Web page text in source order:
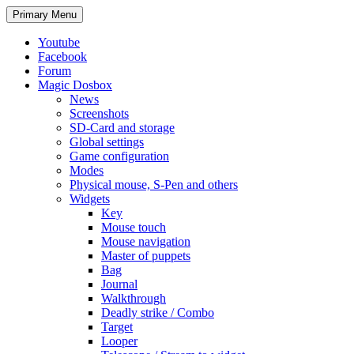
Search
Primary Menu Skip
to
Youtube
Facebook
Forum
Magic Dosbox
News
Screenshots
SD-Card and storage
Global settings
Game configuration
Modes
Physical mouse, S-Pen and others
Widgets
Key
Mouse touch
Mouse navigation
Master of puppets
Bag
Journal
Walkthrough
Deadly strike / Combo
Target
Looper